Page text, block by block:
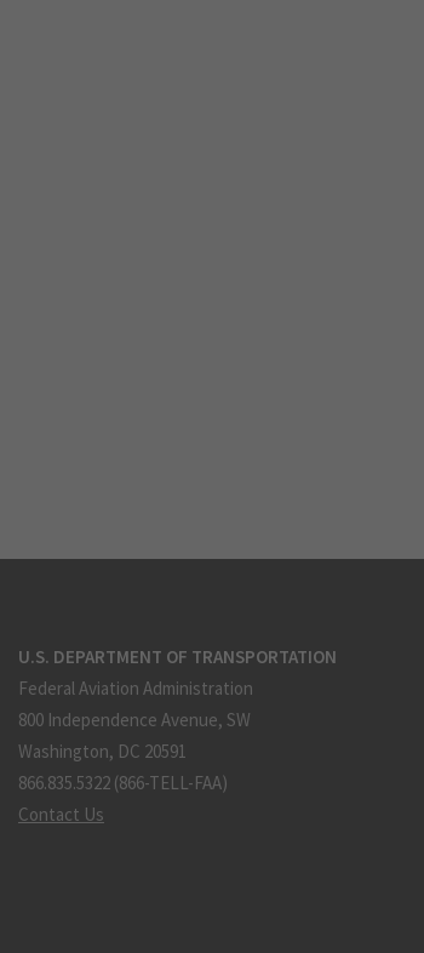
U.S. DEPARTMENT OF TRANSPORTATION
Federal Aviation Administration
800 Independence Avenue, SW
Washington, DC 20591
866.835.5322 (866-TELL-FAA)
Contact Us